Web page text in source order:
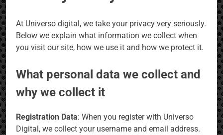
At Universo digital, we take your privacy very seriously.
Below we explain what information we collect when
you visit our site, how we use it and how we protect it.
What personal data we collect and
why we collect it
Registration Data: When you register with Universo
Digital, we collect your username and email address.